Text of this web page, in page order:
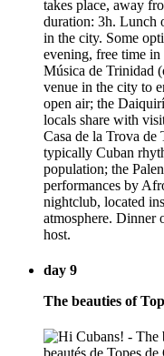
takes place, away
duration: 3h. Lunch
in the city. Some
evening, free time in
Música de Trinidad
venue in the city to
open air; the
locals share with
Casa de la Trova
typically Cuban
population; the
performances by
nightclub, located
atmosphere. Dinner
host.
day 9
The beauties of